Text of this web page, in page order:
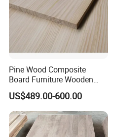
Packing&Shipping
Pine Wood Composite
Board Furniture Wooden
Tables Building Walls AA
US$489.00-600.00